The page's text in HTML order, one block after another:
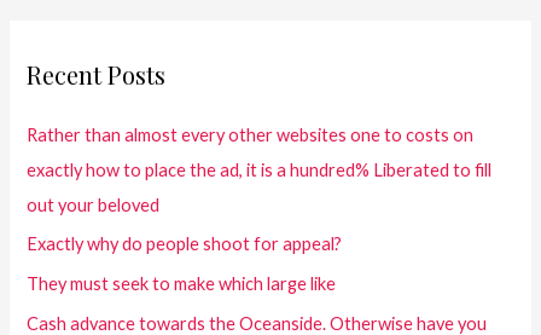
Recent Posts
Rather than almost every other websites one to costs on
exactly how to place the ad, it is a hundred% Liberated to fill
out your beloved
Exactly why do people shoot for appeal?
They must seek to make which large like
Cash advance towards the Oceanside. Otherwise have you